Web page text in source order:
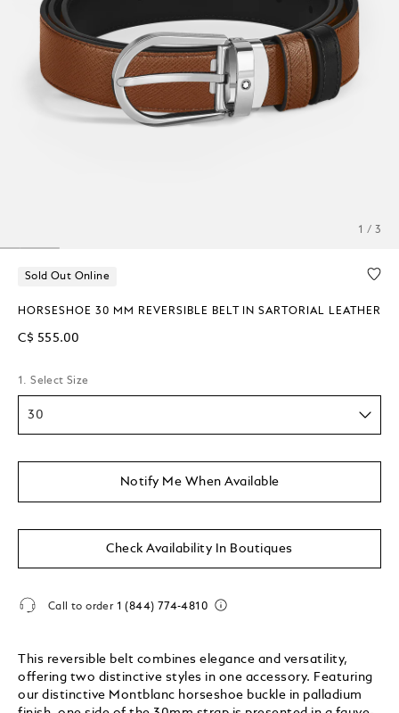
1 / 3
Sold Out Online
HORSESHOE 30 MM REVERSIBLE BELT IN SARTORIAL LEATHER
C$ 555.00
1. Select Size
30
Notify Me When Available
Check Availability In Boutiques
Call to order 1 (844) 774-4810
This reversible belt combines elegance and versatility,
offering two distinctive styles in one accessory. Featuring
our distinctive Montblanc horseshoe buckle in palladium